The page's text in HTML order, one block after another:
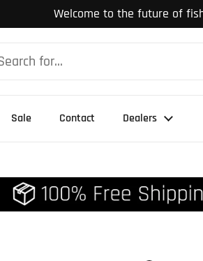
Welcome to the future of
Sale Contact Dealers